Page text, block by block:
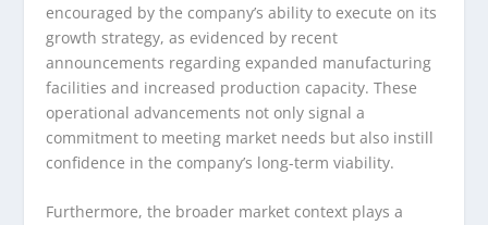
encouraged by the company’s ability to execute on its
growth strategy, as evidenced by recent
announcements regarding expanded manufacturing
facilities and increased production capacity. These
operational advancements not only signal a
commitment to meeting market needs but also instill
confidence in the company’s long-term viability.
Furthermore, the broader market context plays a